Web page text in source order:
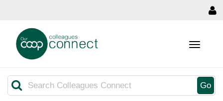
MENU
Search
Go